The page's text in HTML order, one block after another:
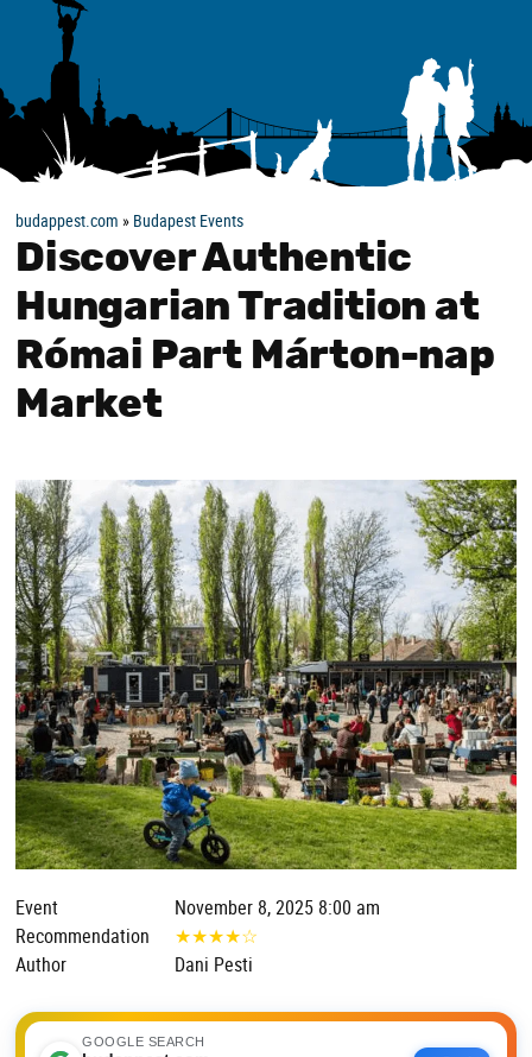
budappest.com » Budapest Events
Discover Authentic
Hungarian Tradition at
Római Part Márton-nap
Market
Event
November 8, 2025 8:00 am
Recommendation
★★★★☆
Author
Dani Pesti
GOOGLE SEARCH